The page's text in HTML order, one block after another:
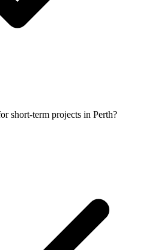
short-term projects in Perth?